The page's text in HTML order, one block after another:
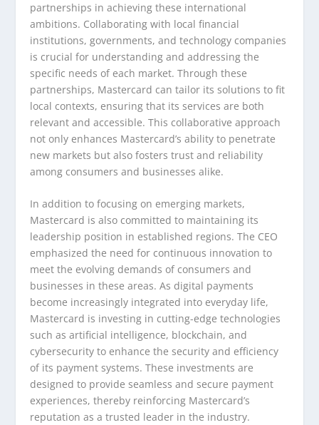
partnerships in achieving these international
ambitions. Collaborating with local financial
institutions, governments, and technology companies
is crucial for understanding and addressing the
specific needs of each market. Through these
partnerships, Mastercard can tailor its solutions to fit
local contexts, ensuring that its services are both
relevant and accessible. This collaborative approach
not only enhances Mastercard’s ability to penetrate
new markets but also fosters trust and reliability
among consumers and businesses alike.
In addition to focusing on emerging markets,
Mastercard is also committed to maintaining its
leadership position in established regions. The CEO
emphasized the need for continuous innovation to
meet the evolving demands of consumers and
businesses in these areas. As digital payments
become increasingly integrated into everyday life,
Mastercard is investing in cutting-edge technologies
such as artificial intelligence, blockchain, and
cybersecurity to enhance the security and efficiency
of its payment systems. These investments are
designed to provide seamless and secure payment
experiences, thereby reinforcing Mastercard’s
reputation as a trusted leader in the industry.